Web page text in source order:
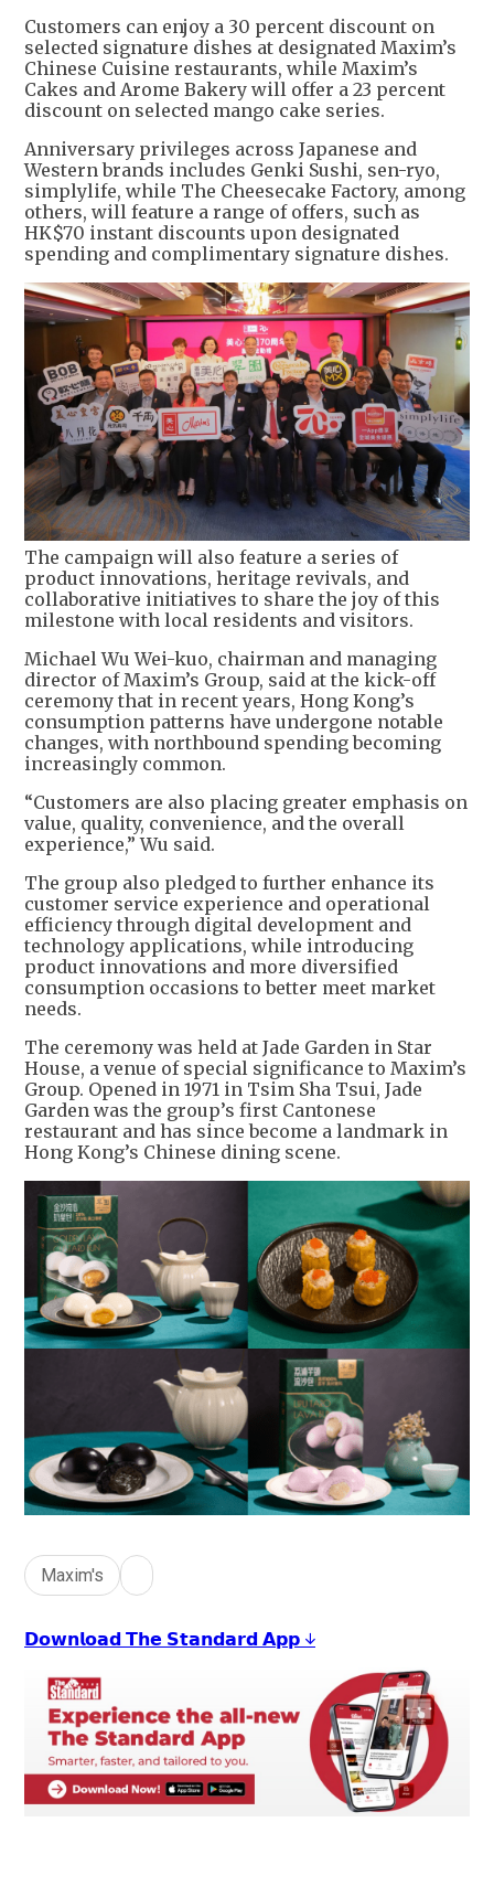
Customers can enjoy a 30 percent discount on
selected signature dishes at designated Maxim’s
Chinese Cuisine restaurants, while Maxim’s
Cakes and Arome Bakery will offer a 23 percent
discount on selected mango cake series.
Anniversary privileges across Japanese and
Western brands includes Genki Sushi, sen-ryo,
simplylife, while The Cheesecake Factory, among
others, will feature a range of offers, such as
HK$70 instant discounts upon designated
spending and complimentary signature dishes.
The campaign will also feature a series of
product innovations, heritage revivals, and
collaborative initiatives to share the joy of this
milestone with local residents and visitors.
Michael Wu Wei-kuo, chairman and managing
director of Maxim’s Group, said at the kick-off
ceremony that in recent years, Hong Kong’s
consumption patterns have undergone notable
changes, with northbound spending becoming
increasingly common.
“Customers are also placing greater emphasis on
value, quality, convenience, and the overall
experience,” Wu said.
The group also pledged to further enhance its
customer service experience and operational
efficiency through digital development and
technology applications, while introducing
product innovations and more diversified
consumption occasions to better meet market
needs.
The ceremony was held at Jade Garden in Star
House, a venue of special significance to Maxim’s
Group. Opened in 1971 in Tsim Sha Tsui, Jade
Garden was the group’s first Cantonese
restaurant and has since become a landmark in
Hong Kong’s Chinese dining scene.
Maxim's
𝗗𝗼𝘄𝗻𝗹𝗼𝗮𝗱 𝗧𝗵𝗲 𝗦𝘁𝗮𝗻𝗱𝗮𝗿𝗱 𝗔𝗽𝗽 ↓